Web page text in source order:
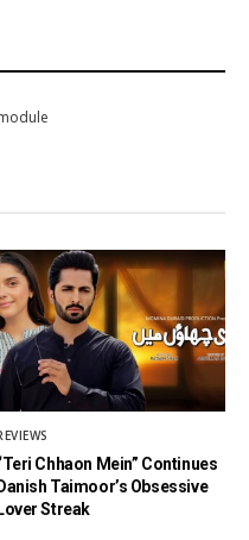
Chhaon Mein” Continues
Danish Taimoor’s Obsessive
Lover Streak